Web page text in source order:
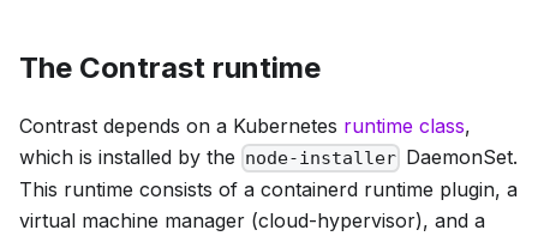
The Contrast runtime
Contrast depends on a Kubernetes runtime class,
which is installed by the node-installer DaemonSet.
This runtime consists of a containerd runtime plugin, a
virtual machine manager (cloud-hypervisor), and a